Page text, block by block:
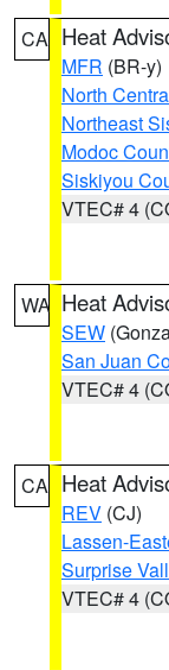
CA Heat
MFR (BR-y)
North
Northeast
Modoc
Siskiyou
VTEC# 4
WA Heat
SEW
San Juan
VTEC# 4
CA Heat
REV (CJ)
Lassen-
Surprise
VTEC# 4